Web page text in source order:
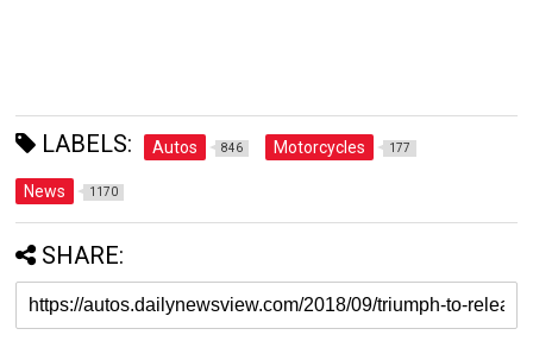
LABELS: Autos 846 Motorcycles 177
News 1170
SHARE: